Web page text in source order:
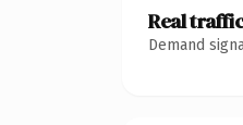
Real
Demand